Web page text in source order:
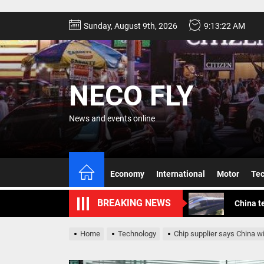
the
content
Sunday, August 9th, 2026 9:13:24 AM
NECO FLY
News and events online
Economy International Motor
BREAKING NEWS
Geely
China
The
Home Technology Chip supplier says China